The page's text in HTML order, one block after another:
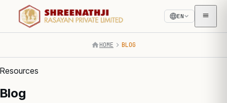
EN
HOME BLOG
Resources
Blog